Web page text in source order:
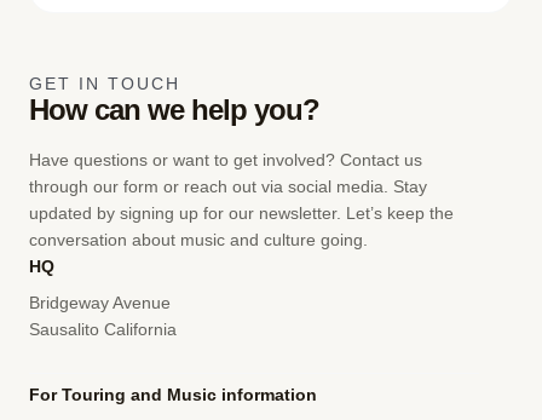
GET IN TOUCH
How can we help you?
Have questions or want to get involved? Contact us
through our form or reach out via social media. Stay
updated by signing up for our newsletter. Let’s keep the
conversation about music and culture going.
HQ
Bridgeway Avenue
Sausalito California
For Touring and Music information